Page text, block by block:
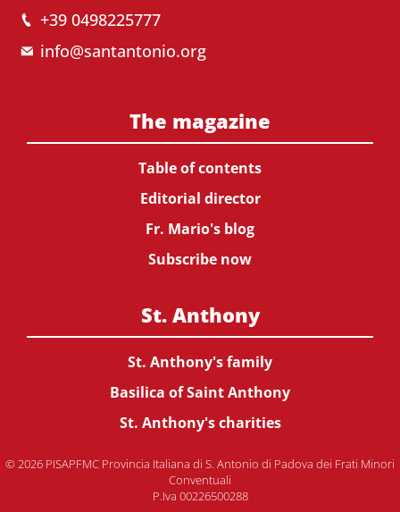
+39 0498225777
info@santantonio.org
The magazine
Table of contents
Editorial director
Fr. Mario's blog
Subscribe now
St. Anthony
St. Anthony's family
Basilica of Saint Anthony
St. Anthony's charities
© 2026 PISAPFMC Provincia Italiana di S. Antonio di Padova dei Frati Minori
Conventuali
P.Iva 00226500288